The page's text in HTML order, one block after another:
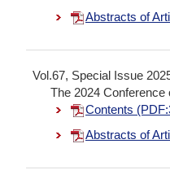
Abstracts of
Vol.67, Special Issue
The 2024
Contents
Abstracts of